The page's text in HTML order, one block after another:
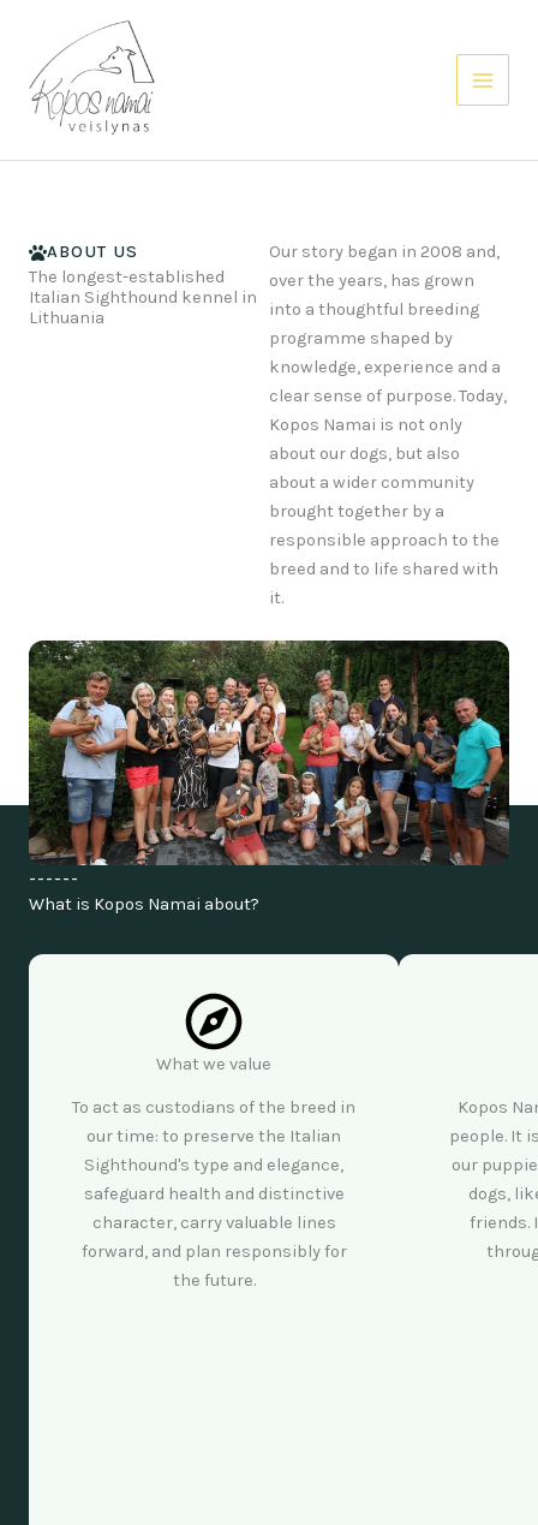
content
ABOUT US
The longest-established
Italian Sighthound kennel in
Lithuania
Our story began in 2008 and,
over the years, has grown
into a thoughtful breeding
programme shaped by
knowledge, experience and a
clear sense of purpose. Today,
Kopos Namai is not only
about our dogs, but also
about a wider community
brought together by a
responsible approach to the
breed and to life shared with
it.
------
What is Kopos Namai about?
What we value
To act as custodians of the breed in
our time: to preserve the Italian
Sighthound's type and elegance,
safeguard health and distinctive
character, carry valuable lines
forward, and plan responsibly for
the future.
Kopos
people. It
our
dogs,
friends.